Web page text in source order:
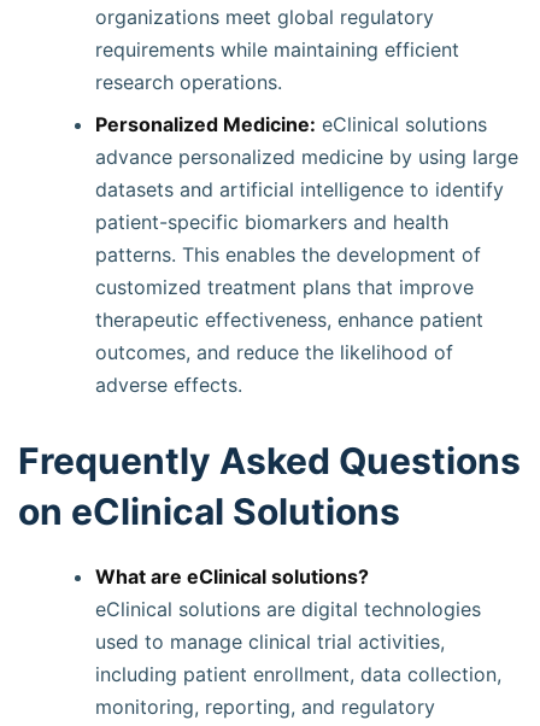
organizations meet global regulatory
requirements while maintaining efficient
research operations.
Personalized Medicine: eClinical solutions
advance personalized medicine by using large
datasets and artificial intelligence to identify
patient-specific biomarkers and health
patterns. This enables the development of
customized treatment plans that improve
therapeutic effectiveness, enhance patient
outcomes, and reduce the likelihood of
adverse effects.
Frequently Asked Questions
on eClinical Solutions
What are eClinical solutions?
eClinical solutions are digital technologies
used to manage clinical trial activities,
including patient enrollment, data collection,
monitoring, reporting, and regulatory